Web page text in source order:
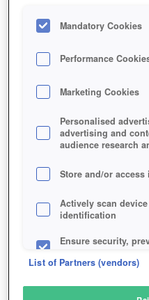
GAME WICKLAND
Description
WICKLAND
SIMILAR
Shooter
Mandatory Cookies
Performance
Marketing Cookies
Personalised
advertising and
audience research
Store and/or
Actively scan
identification
Ensure security,
List of Partners (vendors)